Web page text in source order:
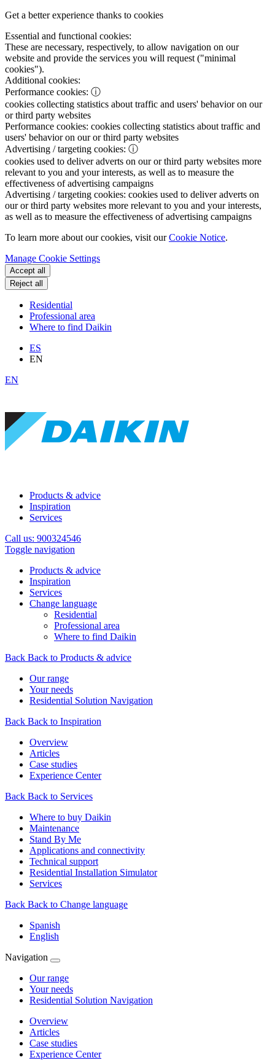
Get a better experience thanks to cookies
Essential and functional cookies:
These are necessary, respectively, to allow navigation on our
website and provide the services you will request ("minimal
cookies").
Additional cookies:
Performance cookies: ⓘ
cookies collecting statistics about traffic and users' behavior on our
or third party websites
Performance cookies: cookies collecting statistics about traffic and
users' behavior on our or third party websites
Advertising / targeting cookies: ⓘ
cookies used to deliver adverts on our or third party websites more
relevant to you and your interests, as well as to measure the
effectiveness of advertising campaigns
Advertising / targeting cookies: cookies used to deliver adverts on
our or third party websites more relevant to you and your interests,
as well as to measure the effectiveness of advertising campaigns
To learn more about our cookies, visit ourCookie Notice.
Manage Cookie Settings
Accept all
Reject all
Residential
Professional area
Where to find Daikin
ES
EN
EN
Products & advice
Inspiration
Services
Call us: 900324546
Toggle navigation
Products & advice
Inspiration
Services
Change language
Residential
Professional area
Where to find Daikin
Back Back to Products & advice
Our range
Your needs
Residential Solution Navigation
Back Back to Inspiration
Overview
Articles
Case studies
Experience Center
Back Back to Services
Where to buy Daikin
Maintenance
Stand By Me
Applications and connectivity
Technical support
Residential Installation Simulator
Services
Back Back to Change language
Spanish
English
Navigation
Our range
Your needs
Residential Solution Navigation
Overview
Articles
Case studies
Experience Center